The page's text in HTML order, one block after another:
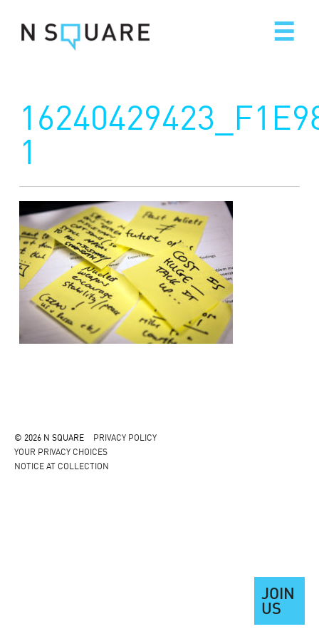
content
1
© 2026 N SQUARE
PRIVACY POLICY
YOUR PRIVACY CHOICES
NOTICE AT COLLECTION
JOIN
US